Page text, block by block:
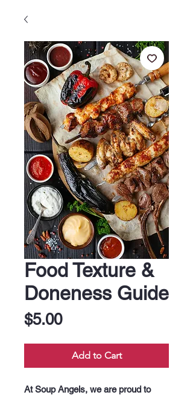
Food Texture &
Doneness Guide
$5.00Price
Add to Cart
At Soup Angels, we are proud to